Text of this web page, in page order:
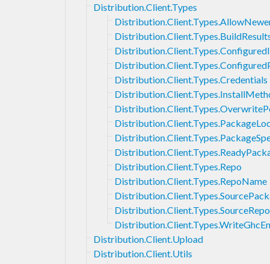
Distribution.Client.Types
Distribution.Client.Types.Credentials
Distribution.Client.Types.Repo
Distribution.Client.Types.RepoName
Distribution.Client.Types.SourceRepo
Distribution.Client.Upload
Distribution.Client.Utils